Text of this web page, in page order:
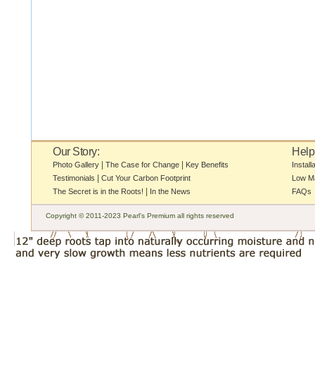
Our Story:
Photo Gallery The Case for Change
Key Benefits
Testimonials
Cut Your Carbon Footprint
The Secret is in the Roots!
In the News
Help
Low
FAQs
Copyright © 2011-2023 Pearl's Premium all rights reserved